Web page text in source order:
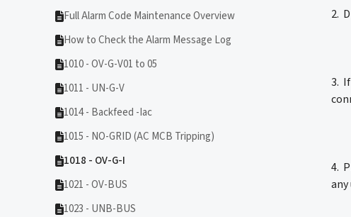
Full Alarm Code Maintenance Overview
How to Check the Alarm Message Log
1010 - OV-G-V01 to 05
1011 - UN-G-V
1014 - Backfeed -Iac
1015 - NO-GRID (AC MCB Tripping)
1018 - OV-G-I
1021 - OV-BUS
1023 - UNB-BUS
2.
3.
4.